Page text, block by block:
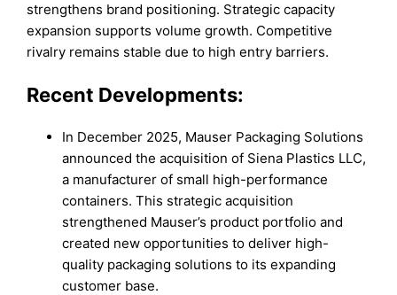
strengthens brand positioning. Strategic capacity
expansion supports volume growth. Competitive
rivalry remains stable due to high entry barriers.
Recent Developments:
In December 2025, Mauser Packaging Solutions
announced the acquisition of Siena Plastics LLC,
a manufacturer of small high-performance
containers. This strategic acquisition
strengthened Mauser’s product portfolio and
created new opportunities to deliver high-
quality packaging solutions to its expanding
customer base.